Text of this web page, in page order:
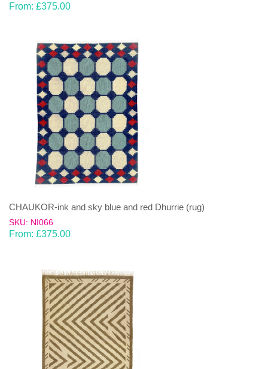
From: £375.00
CHAUKOR-ink and sky blue and red Dhurrie (rug)
SKU: NI066
From: £375.00